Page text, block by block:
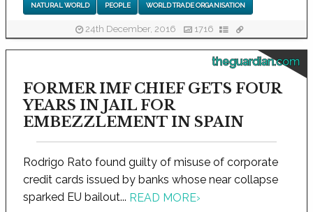
NATURAL WORLD PEOPLE WORLD TRADE ORGANISATION
24th December, 2016 1716
theguardian.com
FORMER IMF CHIEF GETS FOUR
YEARS IN JAIL FOR
EMBEZZLEMENT IN SPAIN
Rodrigo Rato found guilty of misuse of corporate
credit cards issued by banks whose near collapse
sparked EU bailout... READ MORE›